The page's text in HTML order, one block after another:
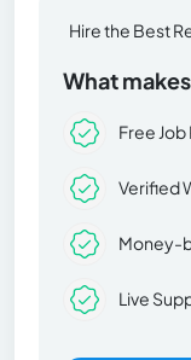
Hire the Best
What
Free
Verified
Money-
Live